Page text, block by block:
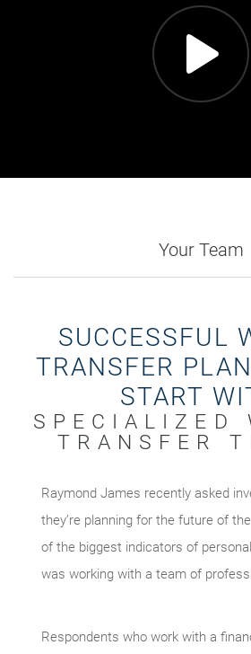
Your Team
SUCCESSFUL
TRANSFER
START
SPECIALIZED
TRANSFER
Raymond James recently asked
they’re planning for the future of
of the biggest indicators of
was working with a team of
Respondents who work with a